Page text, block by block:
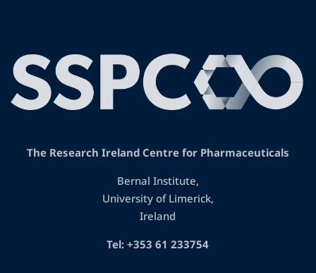
The Research Ireland Centre for Pharmaceuticals
Bernal Institute,
University of Limerick,
Ireland
Tel: +353 61 233754